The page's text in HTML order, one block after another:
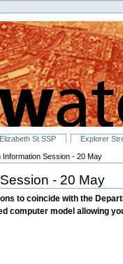
Elizabeth St SSP Explorer
Information Session - 20 May
- 20 May
to coincide with the
computer model allowing